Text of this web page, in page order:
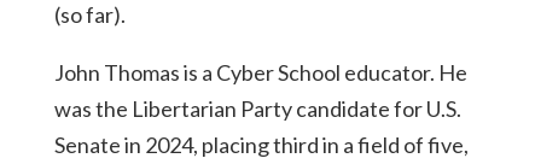
(so far).
John Thomas is a Cyber School educator. He
was the Libertarian Party candidate for U.S.
Senate in 2024, placing third in a field of five,